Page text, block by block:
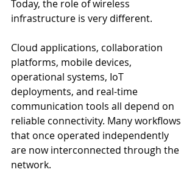
Today, the role of wireless
infrastructure is very different.
Cloud applications, collaboration
platforms, mobile devices,
operational systems, IoT
deployments, and real-time
communication tools all depend on
reliable connectivity. Many workflows
that once operated independently
are now interconnected through the
network.